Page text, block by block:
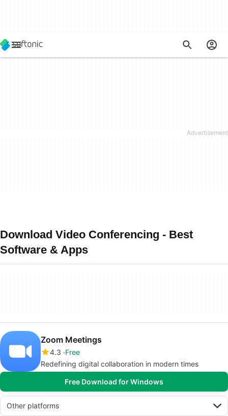
Download Video Conferencing - Best
Software & Apps
Zoom Meetings
4.3 Free
Redefining digital collaboration in modern times
Free Download for Windows
Other platforms